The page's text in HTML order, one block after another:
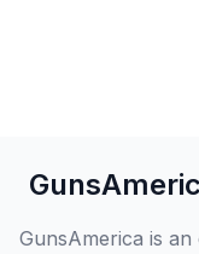
GunsAmerica is